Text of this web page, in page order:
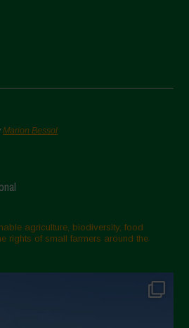
Marion Bessol
agriculture, biodiversity, food
rights of small farmers around the